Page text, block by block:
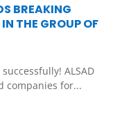
BREAKING
THE GROUP OF
ALSAD
companies for...